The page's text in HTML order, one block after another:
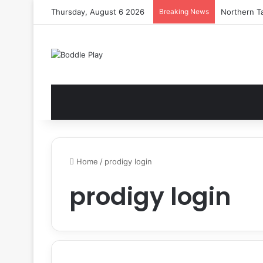
Thursday, August 6 2026 Breaking News Northern
Home / prodigy login
prodigy login